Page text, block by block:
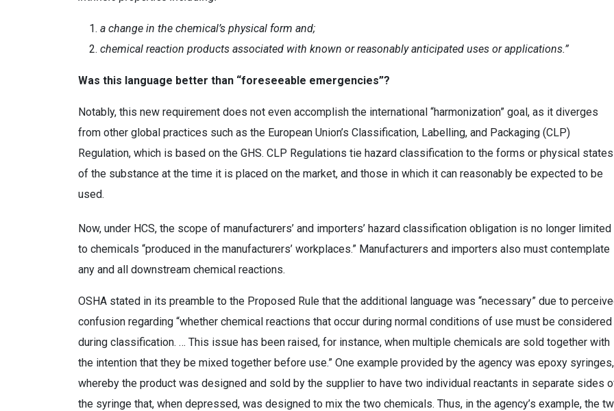
a change in the chemical’s physical form and;
chemical reaction products associated with known or reasonably anticipated uses or applications.”
Was this language better than “foreseeable emergencies”?
Notably, this new requirement does not even accomplish the international “harmonization” goal, as it diverges
from other global practices such as the European Union’s Classification, Labelling, and Packaging (CLP)
Regulation, which is based on the GHS. CLP Regulations tie hazard classification to the forms or physical states
of the substance at the time it is placed on the market, and those in which it can reasonably be expected to be
used.
Now, under HCS, the scope of manufacturers’ and importers’ hazard classification obligation is no longer limited
to chemicals “produced in the manufacturers’ workplaces.” Manufacturers and importers also must contemplate
any and all downstream chemical reactions.
OSHA stated in its preamble to the Proposed Rule that the additional language was “necessary” due to
confusion regarding “whether chemical reactions that occur during normal conditions of use must be considered
during classification. … This issue has been raised, for instance, when multiple chemicals are sold together with
the intention that they be mixed together before use.” One example provided by the agency was epoxy syringes,
whereby the product was designed and sold by the supplier to have two individual reactants in separate sides
the syringe that, when depressed, was designed to mix the two chemicals. Thus, in the agency’s example, the